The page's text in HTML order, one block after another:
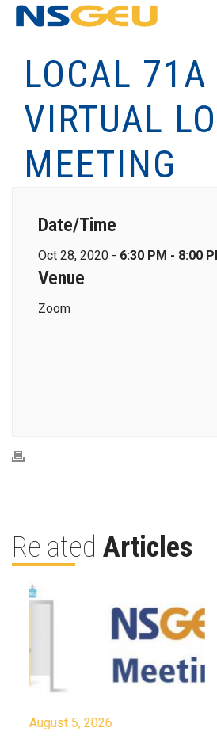
LOCAL 71A
VIRTUAL
MEETING
Date/Time
Oct 28, 2020 - 6:30 PM - 8:00
Venue
Zoom
Related Articles
August 5, 2026